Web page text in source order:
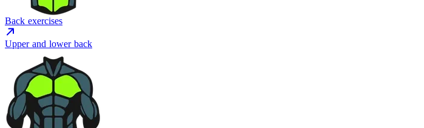
Back exercises
Upper and lower back